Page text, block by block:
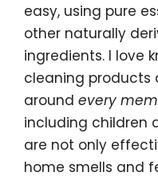
easy, using pure
other naturally
ingredients. I love
cleaning products
around every
including children
are not only
home smells and